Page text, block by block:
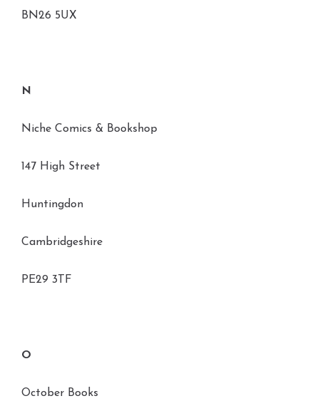
BN26 5UX
N
Niche Comics & Bookshop
147 High Street
Huntingdon
Cambridgeshire
PE29 3TF
O
October Books